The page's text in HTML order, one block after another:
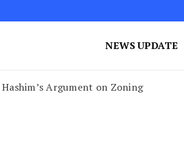
NEWS UPDATE
Argument on Zoning